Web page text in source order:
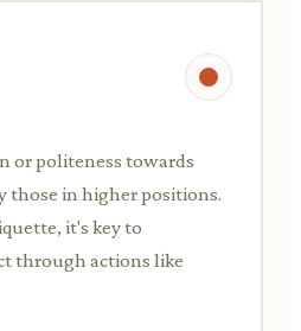
or politeness towards
those in higher positions.
it's key to
through actions like